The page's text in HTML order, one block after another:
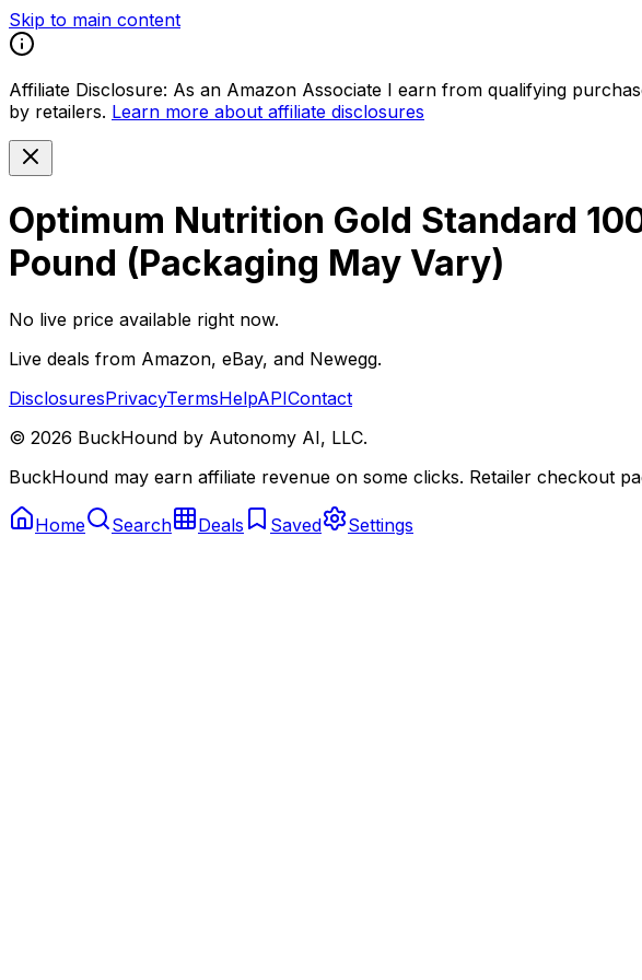
Skip to main content
Affiliate Disclosure: As an Amazon Associate I earn from qualifying
by retailers. Learn more about affiliate disclosures
Optimum Nutrition Gold Standard
Pound (Packaging May Vary)
No live price available right now.
Live deals from Amazon, eBay, and Newegg.
DisclosuresPrivacyTermsHelpAPIContact
© 2026 BuckHound by Autonomy AI, LLC.
BuckHound may earn affiliate revenue on some clicks. Retailer checkout
Home Search Deals Saved Settings